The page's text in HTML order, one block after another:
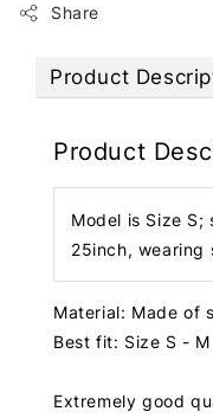
Share
Product
Product
Model is Size
25inch, wearing
Material: Made of
Best fit: Size S - M
Extremely good